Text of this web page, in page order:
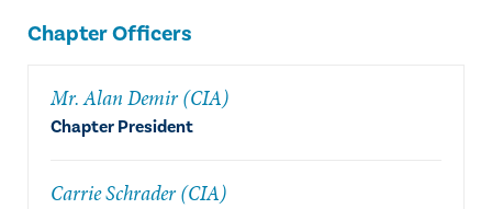
Chapter Officers
Mr. Alan Demir (CIA)
Chapter President
Carrie Schrader (CIA)